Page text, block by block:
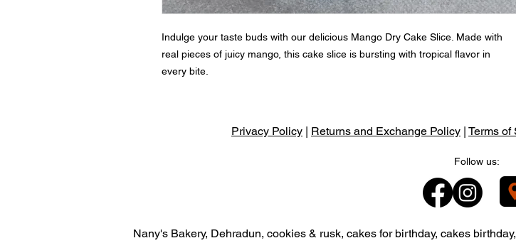
Indulge your taste buds with our delicious Mango Dry Cake Slice. Made with
real pieces of juicy mango, this cake slice is bursting with tropical flavor in
every bite.
Privacy Policy | Returns and Exchange Policy | Terms of
Follow us:
Nany's Bakery, Dehradun, cookies & rusk, cakes for birthday, cakes